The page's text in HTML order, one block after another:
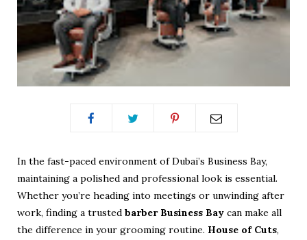
In the fast-paced environment of Dubai’s Business Bay,
maintaining a polished and professional look is essential.
Whether you’re heading into meetings or unwinding after
work, finding a trusted barber Business Bay can make all
the difference in your grooming routine. House of Cuts,